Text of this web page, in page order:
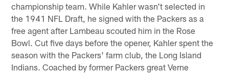
championship team. While Kahler wasn't selected in
the 1941 NFL Draft, he signed with the Packers as a
free agent after Lambeau scouted him in the Rose
Bowl. Cut five days before the opener, Kahler spent the
season with the Packers' farm club, the Long Island
Indians. Coached by former Packers great Verne